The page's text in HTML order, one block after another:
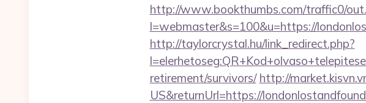
http://www.bookthumbs.com/traffic0/
l=webmaster&s=100&u=https://
http://taylorcrystal.hu/link_redirect.php?
retirement/survivors/ http://
US&returnUrl=https://